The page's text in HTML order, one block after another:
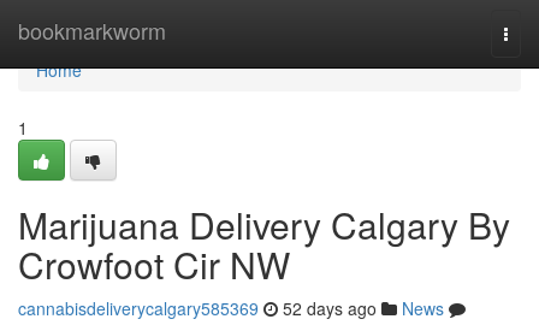
bookmarkworm
Home
Home
1
Marijuana Delivery Calgary By
Crowfoot Cir NW
cannabisdeliverycalgary585369 52 days ago
News